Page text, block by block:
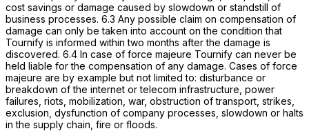
cost savings or damage caused by slowdown or standstill of
business processes. 6.3 Any possible claim on compensation of
damage can only be taken into account on the condition that
Tournify is informed within two months after the damage is
discovered. 6.4 In case of force majeure Tournify can never be
held liable for the compensation of any damage. Cases of force
majeure are by example but not limited to: disturbance or
breakdown of the internet or telecom infrastructure, power
failures, riots, mobilization, war, obstruction of transport, strikes,
exclusion, dysfunction of company processes, slowdown or halts
in the supply chain, fire or floods.